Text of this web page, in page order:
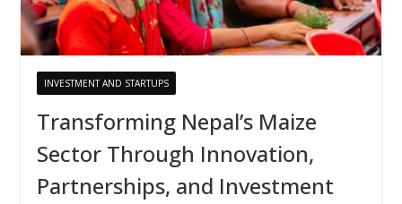
INVESTMENT AND STARTUPS
Transforming Nepal’s Maize
Sector Through Innovation,
Partnerships, and Investment